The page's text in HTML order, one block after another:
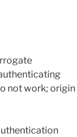
not work; origin